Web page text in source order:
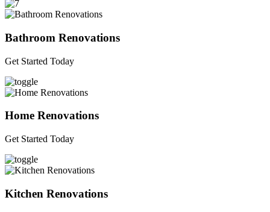
Bathroom Renovations
Get Started Today
Home Renovations
Get Started Today
Kitchen Renovations